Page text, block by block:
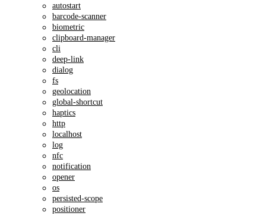
autostart
barcode-scanner
biometric
clipboard-manager
cli
deep-link
dialog
fs
geolocation
global-shortcut
haptics
http
localhost
log
nfc
notification
opener
os
persisted-scope
positioner